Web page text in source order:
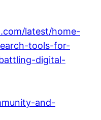
latest/home-
tools-for-
digital-
and-